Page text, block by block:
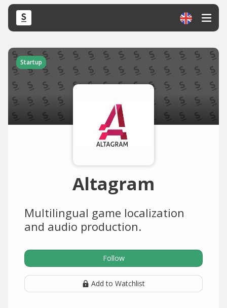
Startup
Altagram
Multilingual game localization
and audio production.
Follow
Add to Watchlist